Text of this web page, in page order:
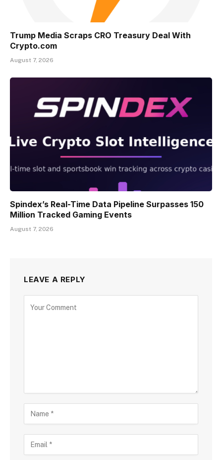
Trump Media Scraps CRO Treasury Deal With
Crypto.com
August 7, 2026
Spindex’s Real-Time Data Pipeline Surpasses 150
Million Tracked Gaming Events
August 7, 2026
LEAVE A REPLY